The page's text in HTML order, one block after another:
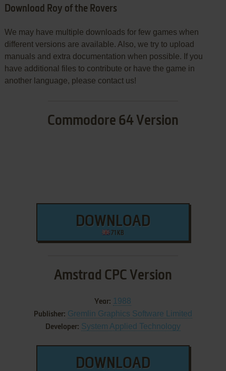
Download Roy of the Rovers
We may have multiple downloads for few games when
different versions are available. Also, we try to upload
manuals and extra documentation when possible. If you
have additional files to contribute or have the game in
another language, please contact us!
Commodore 64 Version
DOWNLOAD
71 KB
Amstrad CPC Version
Year: 1988
Publisher: Gremlin Graphics Software Limited
Developer: System Applied Technology
DOWNLOAD